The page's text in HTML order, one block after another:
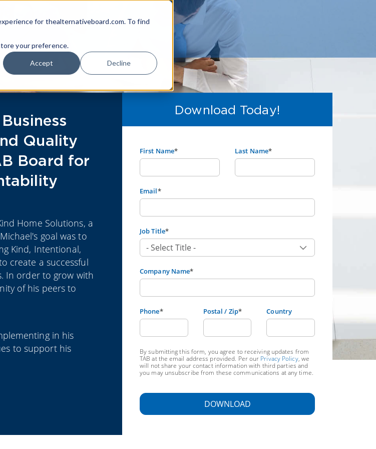
for thealternativeboard.com. To find
your preference.
Accept Decline
Quality
Board for
Home Solutions, a
goal was to
Kind, Intentional,
create a successful
In order to grow with
of his peers to
in his
to support his
Download Today!
First Name* Last Name*
Email*
Job Title*
Company Name*
Phone* Postal / Zip* Country
By submitting this form, you agree to receiving updates from
TAB at the email address provided. Per our Privacy Policy, we
will not share your contact information with third parties and
you may unsubscribe from these communications at any time.